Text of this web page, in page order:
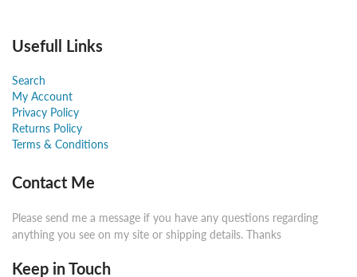
Usefull Links
Search
My Account
Privacy Policy
Returns Policy
Terms & Conditions
Contact Me
Please send me a message if you have any questions regarding
anything you see on my site or shipping details. Thanks
Keep in Touch